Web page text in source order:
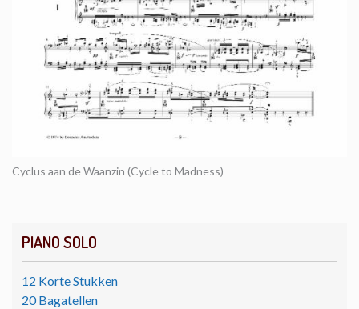
PIANO SOLO
12 Korte Stukken
20 Bagatellen
Cyclus aan de Waanzin (Cycle to Madness)